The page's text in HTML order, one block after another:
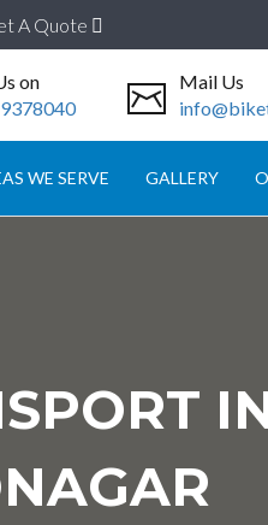
A Quote
on
Mail Us
WE SERVE GALLERY